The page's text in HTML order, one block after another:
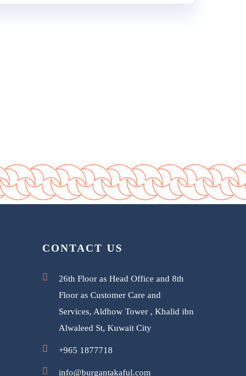
CONTACT US
26th Floor as Head Office and 8th
Floor as Customer Care and
Services, Aldhow Tower , Khalid ibn
Alwaleed St, Kuwait City
+965 1877718
info@burgantakaful.com